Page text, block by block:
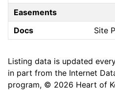
Easements
Docs
Site
Listing data is updated
in part from the Internet
program, © 2026 Heart of